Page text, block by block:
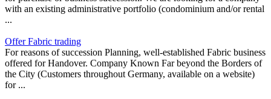
with an existing administrative portfolio (condominium and/or rental
...
Offer Fabric trading
For reasons of succession Planning, well-established Fabric business
offered for Handover. Company Known Far beyond the Borders of
the City (Customers throughout Germany, available on a website)
for ...